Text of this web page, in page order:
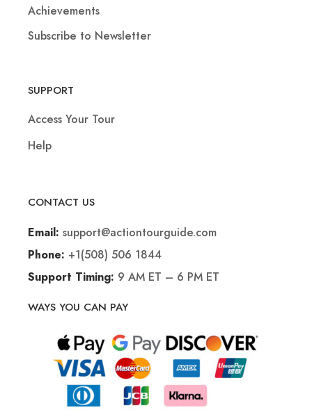
Achievements
Subscribe to Newsletter
SUPPORT
Access Your Tour
Help
CONTACT US
Email: support@actiontourguide.com
Phone: +1(508) 506 1844
Support Timing: 9 AM ET – 6 PM ET
WAYS YOU CAN PAY